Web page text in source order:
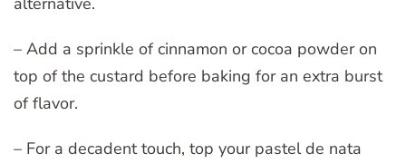
– Add a sprinkle of cinnamon or cocoa powder on
top of the custard before baking for an extra burst
of flavor.
– For a decadent touch, top your pastel de nata